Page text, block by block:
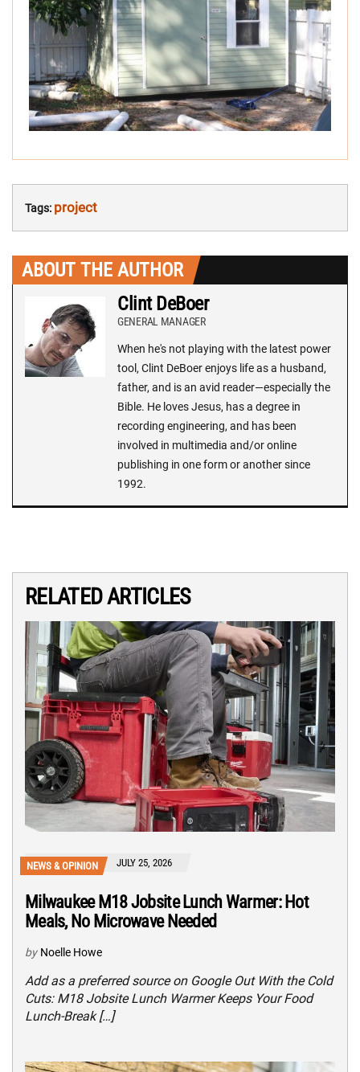
Tags: project
ABOUT THE AUTHOR
Clint DeBoer
GENERAL MANAGER
When he's not playing with the latest power
tool, Clint DeBoer enjoys life as a husband,
father, and is an avid reader—especially the
Bible. He loves Jesus, has a degree in
recording engineering, and has been
involved in multimedia and/or online
publishing in one form or another since
1992.
RELATED ARTICLES
NEWS & OPINION JULY 25, 2026
Milwaukee M18 Jobsite Lunch Warmer: Hot
Meals, No Microwave Needed
by Noelle Howe
Add as a preferred source on Google Out With the Cold
Cuts: M18 Jobsite Lunch Warmer Keeps Your Food
Lunch-Break […]